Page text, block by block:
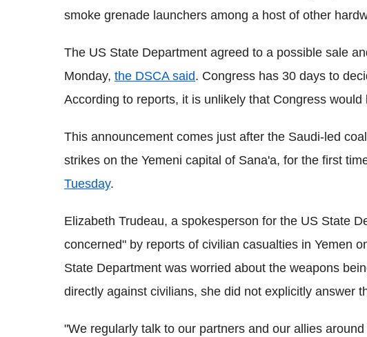
smoke grenade launchers among a host of other
The US State Department agreed to a possible sale
Monday, the DSCA said. Congress has 30 days to
According to reports, it is unlikely that Congress would
This announcement comes just after the Saudi-led
strikes on the Yemeni capital of Sana'a, for the first
Tuesday.
Elizabeth Trudeau, a spokesperson for the US State
concerned" by reports of civilian casualties in Yemen
State Department was worried about the weapons
directly against civilians, she did not explicitly answer
"We regularly talk to our partners and our allies